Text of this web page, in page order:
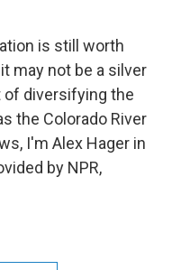
is still worth
may not be a silver
of diversifying the
the Colorado River
I'm Alex Hager in
by NPR,